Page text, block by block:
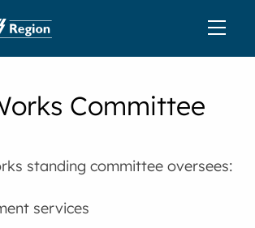
Committee
standing committee oversees:
services